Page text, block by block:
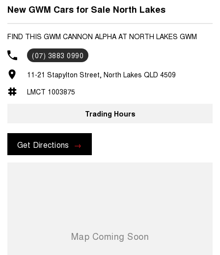
New GWM Cars for Sale North Lakes
FIND THIS GWM CANNON ALPHA AT NORTH LAKES GWM
(07) 3883 0990
11-21 Stapylton Street, North Lakes QLD 4509
LMCT 1003875
Trading Hours
Get Directions